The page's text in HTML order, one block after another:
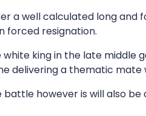
a well calculated long
forced resignation.
king in the late middle
delivering a thematic
however is will also